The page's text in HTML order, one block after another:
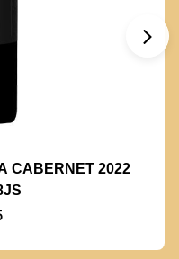
CABERNET 2022